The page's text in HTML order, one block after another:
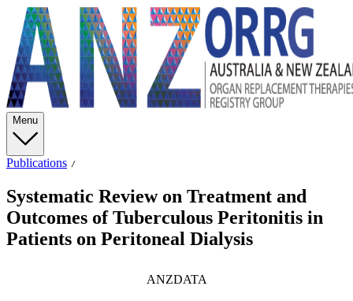
Menu
Publications
Systematic Review on Treatment and
Outcomes of Tuberculous Peritonitis in
Patients on Peritoneal Dialysis
ANZDATA